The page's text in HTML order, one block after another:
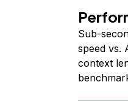
Sub-
speed vs.
context